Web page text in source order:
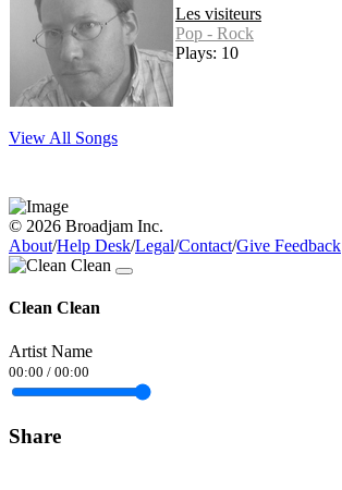
Les visiteurs
Pop - Rock
Plays: 10
View All Songs
© 2026 Broadjam Inc.
About/Help Desk/Legal/Contact/Give Feedback
Clean Clean
Artist Name
00:00 / 00:00
Share